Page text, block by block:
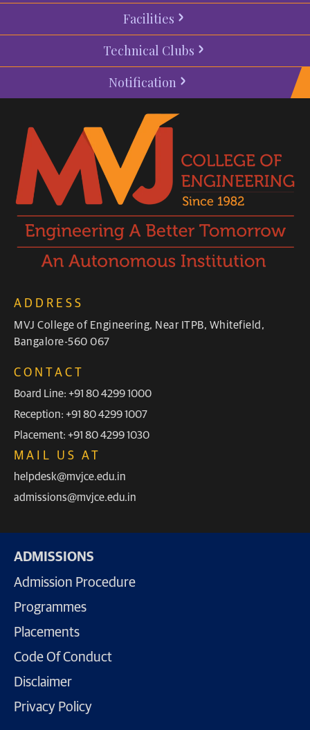
Facilities
Technical Clubs
Notification
ADDRESS
MVJ College of Engineering, Near ITPB, Whitefield,
Bangalore-560 067
CONTACT
Board Line: +91 80 4299 1000
Reception: +91 80 4299 1007
Placement: +91 80 4299 1030
MAIL US AT
helpdesk@mvjce.edu.in
admissions@mvjce.edu.in
ADMISSIONS
Admission Procedure
Programmes
Placements
Code Of Conduct
Disclaimer
Privacy Policy